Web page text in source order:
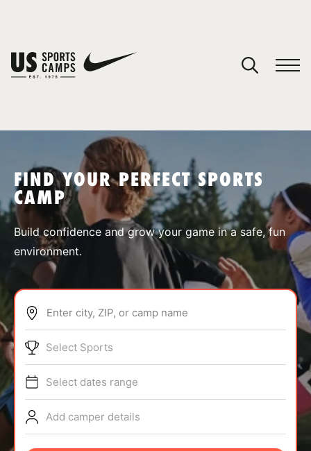
SPORTS
ABOUT
TIPS
NEWS
FIND YOUR PERFECT SPORTS
CAMP
Build confidence and grow your game in a safe, fun
environment.
Enter city, ZIP, or camp name
Select Sports
Select dates range
Add camper details
You have no camps in your cart.